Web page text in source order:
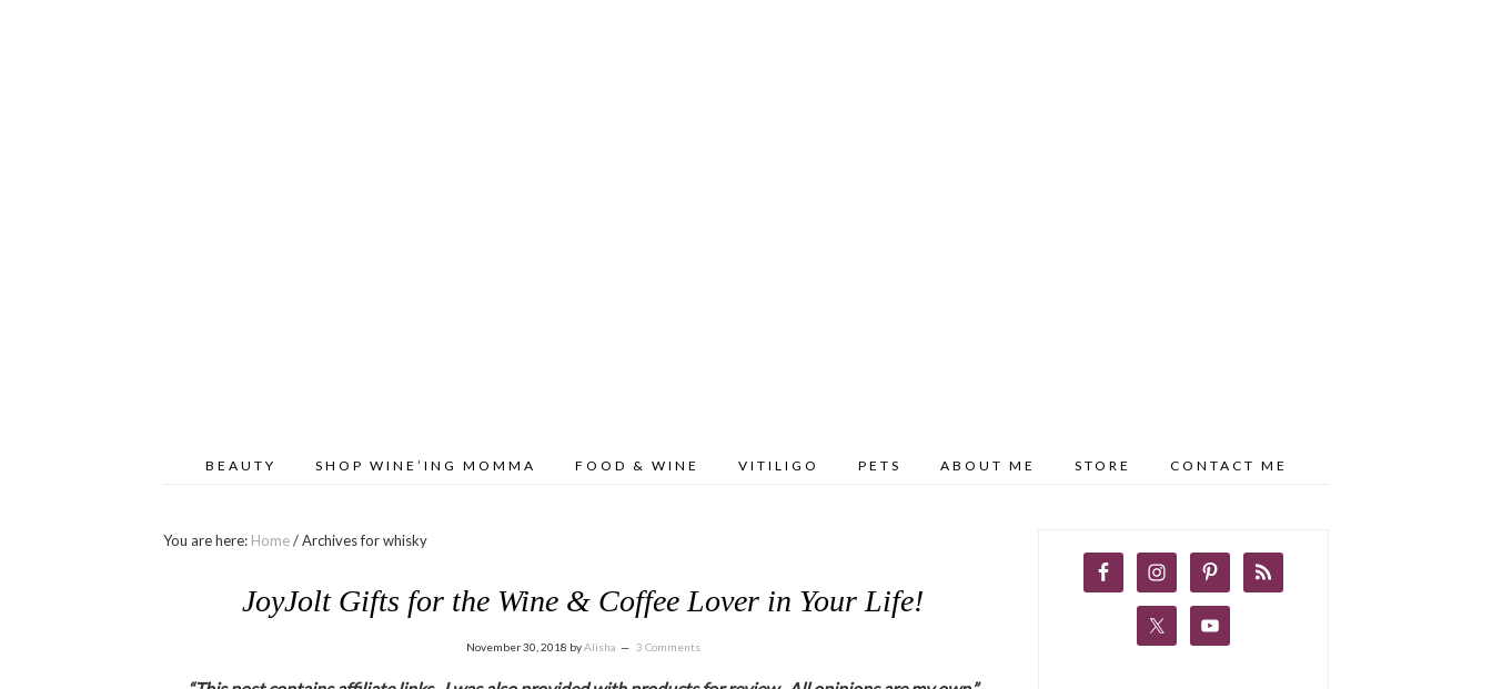
BEAUTY SHOP WINE’ING MOMMA FOOD & WINE VITILIGO PETS ABOUT ME STORE CONTACT ME
You are here: Home/Archives for whisky
JoyJolt Gifts for the Wine & Coffee Lover in Your Life!
November 30, 2018 byAlisha 3 Comments